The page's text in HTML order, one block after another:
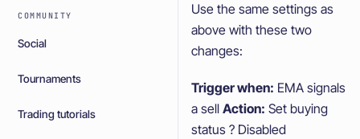
COMMUNITY
Social
Tournaments
Trading tutorials
Use the same settings as
above with these two
changes:
Trigger when: EMA signals
a sell Action: Set buying
status ? Disabled